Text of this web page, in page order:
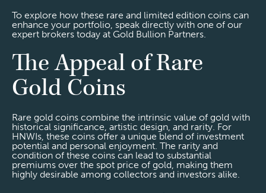
To explore how these rare and limited edition coins can
enhance your portfolio, speak directly with one of our
expert brokers today at Gold Bullion Partners.
The Appeal of Rare
Gold Coins
Rare gold coins combine the intrinsic value of gold with
historical significance, artistic design, and rarity. For
HNWIs, these coins offer a unique blend of investment
potential and personal enjoyment. The rarity and
condition of these coins can lead to substantial
premiums over the spot price of gold, making them
highly desirable among collectors and investors alike.